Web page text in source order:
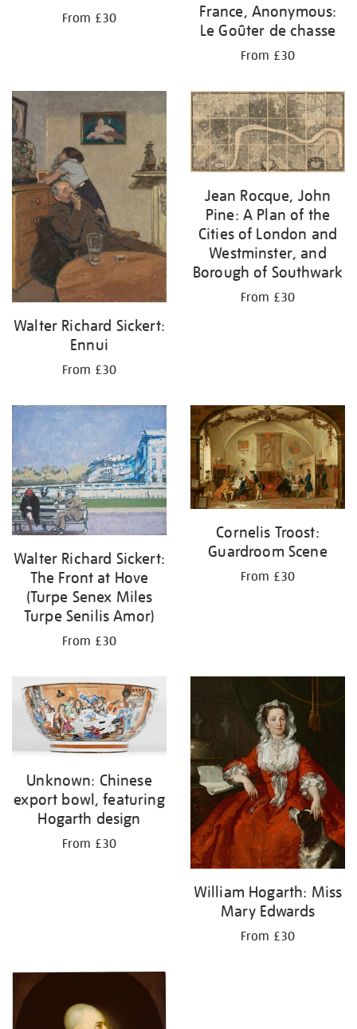
From £30
France, Anonymous:
Le Goûter de chasse
From £30
Walter Richard Sickert:
Ennui
From £30
Jean Rocque, John
Pine: A Plan of the
Cities of London and
Westminster, and
Borough of Southwark
From £30
Walter Richard Sickert:
The Front at Hove
(Turpe Senex Miles
Turpe Senilis Amor)
From £30
Cornelis Troost:
Guardroom Scene
From £30
Unknown: Chinese
export bowl, featuring
Hogarth design
From £30
William Hogarth: Miss
Mary Edwards
From £30